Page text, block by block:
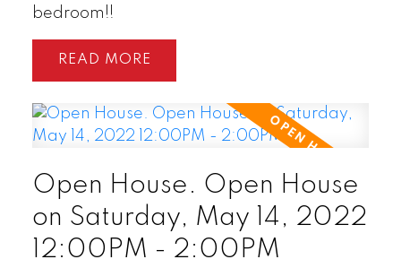
bedroom!!
READ
Open House. Open House
on Saturday, May 14, 2022
12:00PM - 2:00PM